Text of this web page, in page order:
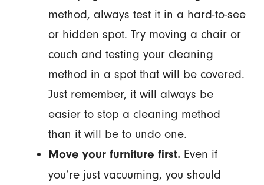
method, always test it in a hard-to-see
or hidden spot. Try moving a chair or
couch and testing your cleaning
method in a spot that will be covered.
Just remember, it will always be
easier to stop a cleaning method
than it will be to undo one.
Move your furniture first.Even if
you’re just vacuuming, you should